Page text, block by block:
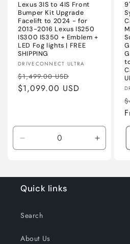
Lexus 3IS to 4IS Front
Bumper Kit Upgrade
Facelift to 2024 - for
2013-2016 Lexus IS250
IS300 IS350 + Emblem +
LED Fog lights | FREE
SHIPPING
Vendor:
DRIVECONNECT ULTRA
Regular
price
$1,499.00 USD
price
$1,099.00 USD
Decrease
quantity
Primed
ABS
Increase
quantity
Primed
Quick links
Search
About Us